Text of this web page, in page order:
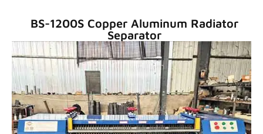
BS-1200S Copper Aluminum Radiator
Separator